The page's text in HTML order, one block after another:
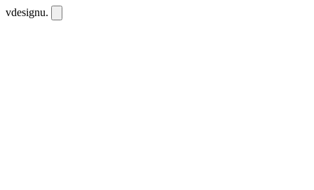
vdesignu.